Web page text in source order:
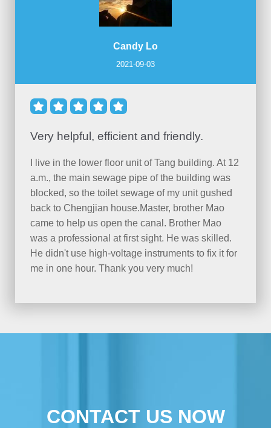
Candy Lo
2021-09-03
    
Very helpful, efficient and friendly.
I live in the lower floor unit of Tang building. At 12
a.m., the main sewage pipe of the building was
blocked, so the toilet sewage of my unit gushed
back to Chengjian house.Master, brother Mao
came to help us open the canal. Brother Mao
was a professional at first sight. He was skilled.
He didn't use high-voltage instruments to fix it for
me in one hour. Thank you very much!
CONTACT US NOW